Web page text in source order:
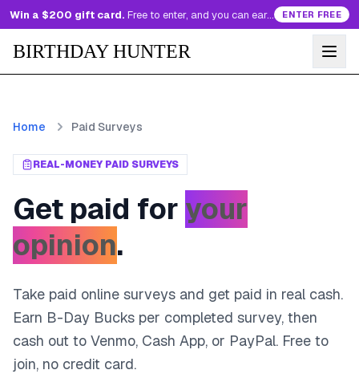
Win a $200 gift card. Free to enter, and you can earn more entries every day. ENTER FREE
BIRTHDAY HUNTER
Home Paid Surveys
REAL-MONEY PAID SURVEYS
Get paid for your
opinion.
Take paid online surveys and get paid in real cash.
Earn B-Day Bucks per completed survey, then
cash out to Venmo, Cash App, or PayPal. Free to
join, no credit card.